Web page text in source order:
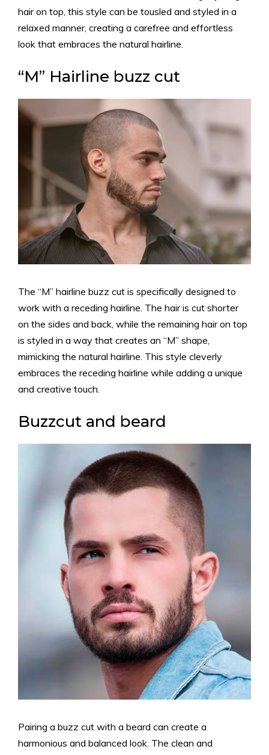
hair on top, this style can be tousled and styled in a
relaxed manner, creating a carefree and effortless
look that embraces the natural hairline.
“M” Hairline buzz cut
The “M” hairline buzz cut is specifically designed to
work with a receding hairline. The hair is cut shorter
on the sides and back, while the remaining hair on top
is styled in a way that creates an “M” shape,
mimicking the natural hairline. This style cleverly
embraces the receding hairline while adding a unique
and creative touch.
Buzzcut and beard
Pairing a buzz cut with a beard can create a
harmonious and balanced look. The clean and